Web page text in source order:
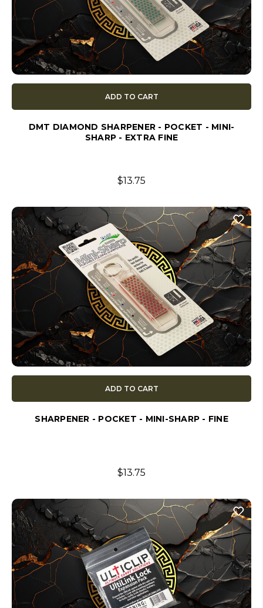
ADD TO CART
DMT DIAMOND SHARPENER - POCKET - MINI-
SHARP - EXTRA FINE
$13.75
ADD TO CART
SHARPENER - POCKET - MINI-SHARP - FINE
$13.75